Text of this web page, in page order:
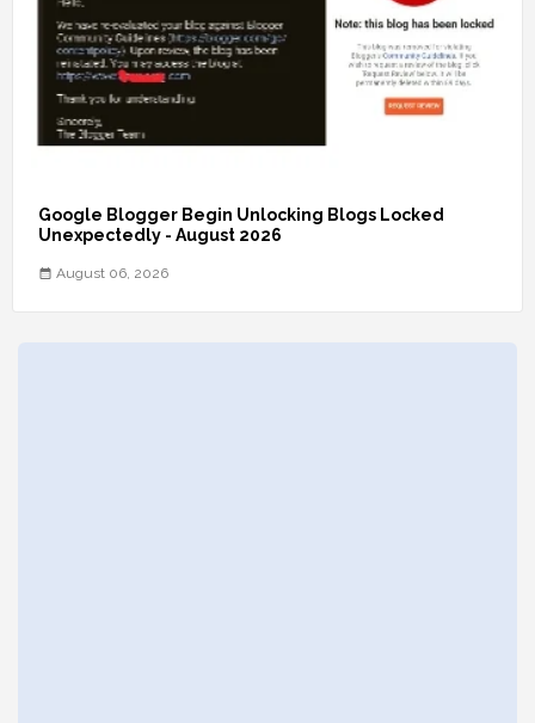
Google Blogger Begin Unlocking Blogs Locked
Unexpectedly - August 2026
August 06, 2026